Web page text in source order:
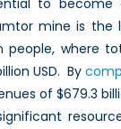
to become
mine is the
people, where
USD. By
of $679.3